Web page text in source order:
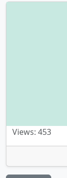
Views: 453